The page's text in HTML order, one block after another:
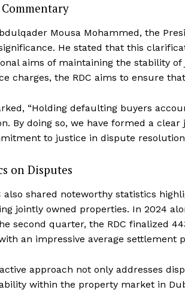
Mousa Mohammed, the
He stated that this
aims of maintaining the stability
charges, the RDC aims to ensure
“Holding defaulting buyers
By doing so, we have formed a
to justice in dispute
on Disputes
also shared noteworthy statistics
jointly owned properties. In 2024
second quarter, the RDC finalized
an impressive average settlement
approach not only addresses
within the property market in